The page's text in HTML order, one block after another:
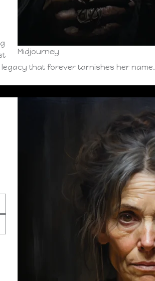
Midjourney
that forever tarnishes her name.